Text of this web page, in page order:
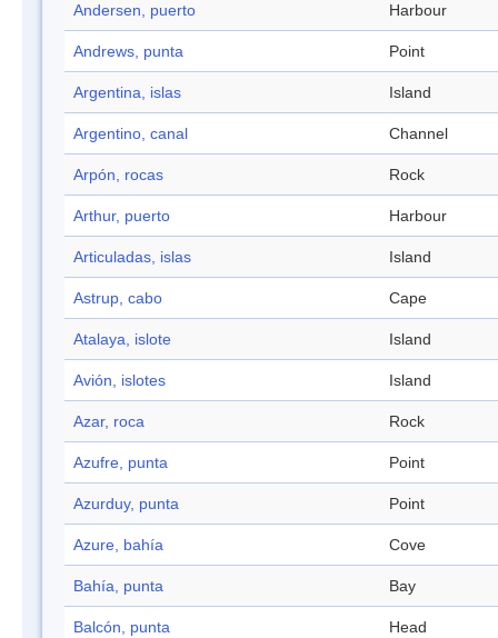
Andersen, puerto Harbour
Andrews, punta Point
Argentina, islas Island
Argentino, canal Channel
Arpón, rocas Rock
Arthur, puerto Harbour
Articuladas, islas Island
Astrup, cabo Cape
Atalaya, islote Island
Avión, islotes Island
Azar, roca Rock
Azufre, punta Point
Azurduy, punta Point
Azure, bahía Cove
Bahía, punta Bay
Balcón, punta Head